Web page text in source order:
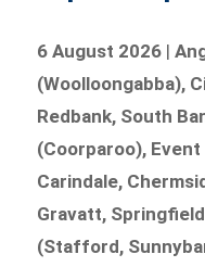
6 August 2026 |
(Woolloongabba),
Redbank, South
(Coorparoo),
Carindale,
Gravatt,
(Stafford,